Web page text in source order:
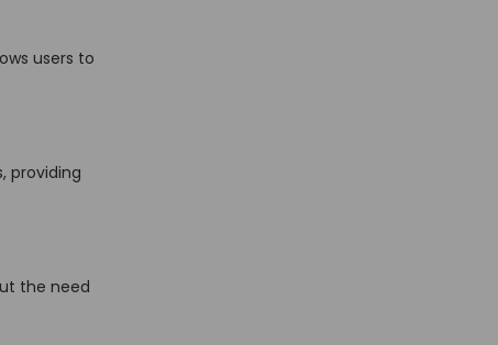
users to
providing
the need